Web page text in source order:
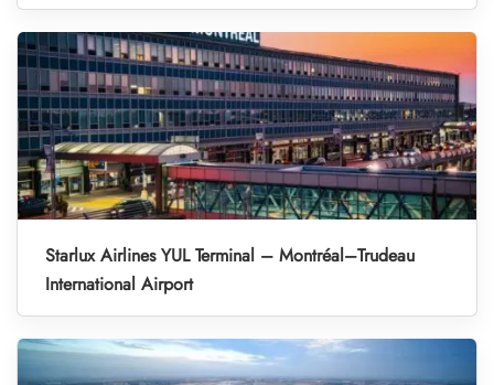
Starlux Airlines YUL Terminal – Montréal–Trudeau
International Airport